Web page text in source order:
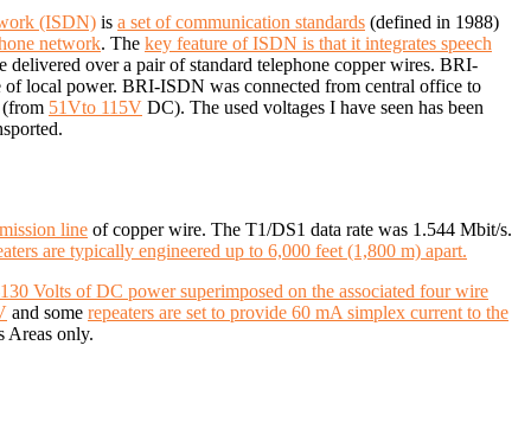
(ISDN) is a set of communication standards (defined in 1988)
network. The key feature of ISDN is that it integrates speech
delivered over a pair of standard telephone copper wires. BRI-
of local power. BRI-ISDN was connected from central office to
(from 51Vto 115V DC). The used voltages I have seen has been
line of copper wire. The T1/DS1 data rate was 1.544 Mbit/s.
are typically engineered up to 6,000 feet (1,800 m) apart.
Volts of DC power superimposed on the associated four wire
and some repeaters are set to provide 60 mA simplex current to the
Areas only.